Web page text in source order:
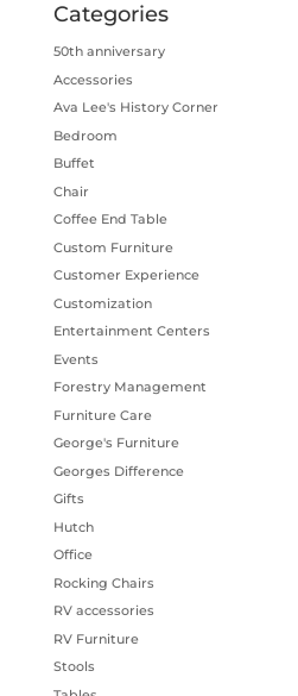
Categories
50th anniversary
Accessories
Ava Lee's History Corner
Bedroom
Buffet
Chair
Coffee End Table
Custom Furniture
Customer Experience
Customization
Entertainment Centers
Events
Forestry Management
Furniture Care
George's Furniture
Georges Difference
Gifts
Hutch
Office
Rocking Chairs
RV accessories
RV Furniture
Stools